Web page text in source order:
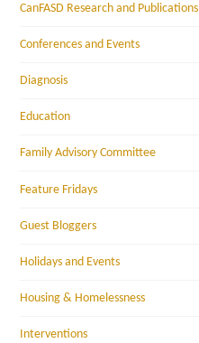
CanFASD Research and Publications
Conferences and Events
Diagnosis
Education
Family Advisory Committee
Feature Fridays
Guest Bloggers
Holidays and Events
Housing & Homelessness
Interventions